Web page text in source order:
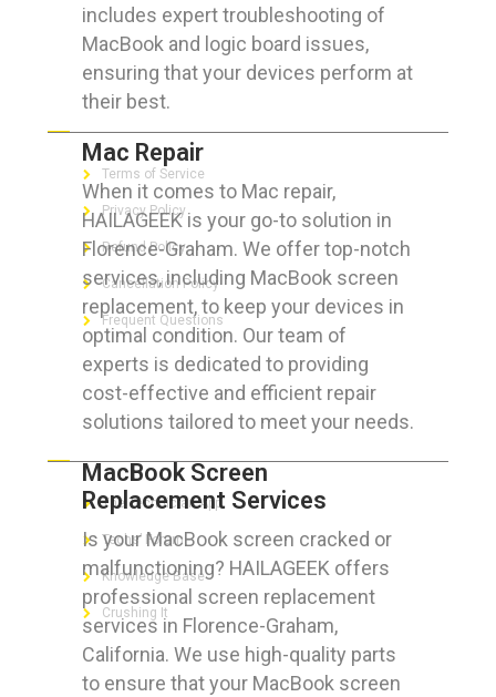
includes expert troubleshooting of
MacBook and logic board issues,
ensuring that your devices perform at
their best.
Mac Repair
When it comes to Mac repair,
HAILAGEEK is your go-to solution in
Florence-Graham. We offer top-notch
services, including MacBook screen
replacement, to keep your devices in
optimal condition. Our team of
experts is dedicated to providing
cost-effective and efficient repair
solutions tailored to meet your needs.
MacBook Screen
Replacement Services
Is your MacBook screen cracked or
malfunctioning? HAILAGEEK offers
professional screen replacement
services in Florence-Graham,
California. We use high-quality parts
to ensure that your MacBook screen
FOR CUSTOMERS
Terms of Service
Privacy Policy
Refund Policy
Cancellation Policy
Frequent Questions
FOR GEEKS
The Technician App
Techs’ Forum
Knowledge Base
Crushing It